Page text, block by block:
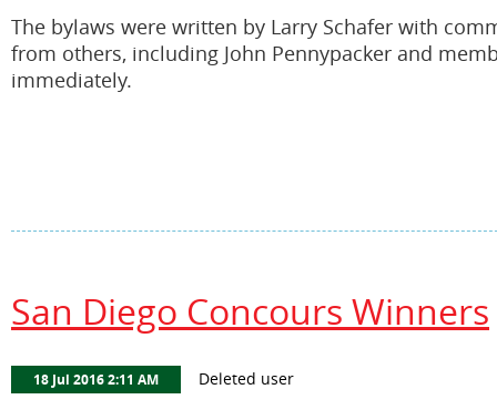
The bylaws were written by Larry Schafer with
from others, including John Pennypacker and
immediately.
San Diego Concours Winners